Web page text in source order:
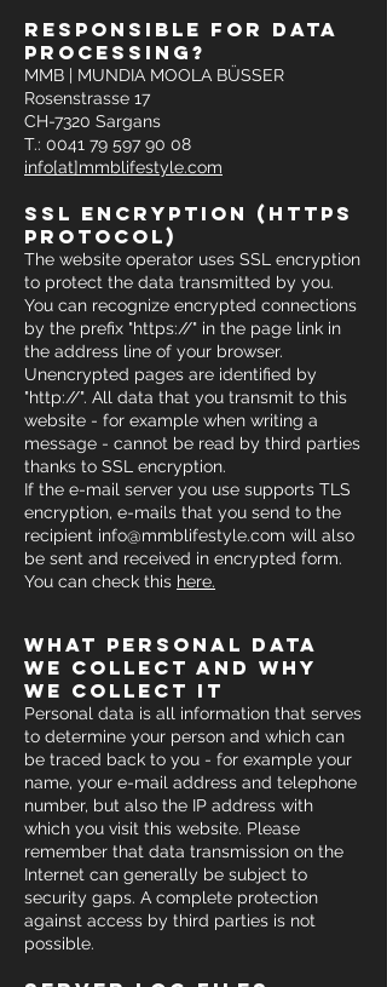
responsible for data
processing?
MMB | MUNDIA MOOLA BÜSSER
Rosenstrasse 17
CH-7320 Sargans
T.: 0041 79 597 90 08
info[at]mmblifestyle.com
ssl encryption (https
protocol)
The website operator uses SSL encryption
to protect the data transmitted by you.
You can recognize encrypted connections
by the prefix "https://" in the page link in
the address line of your browser.
Unencrypted pages are identified by
"http://". All data that you transmit to this
website - for example when writing a
message - cannot be read by third parties
thanks to SSL encryption.
If the e-mail server you use supports TLS
encryption, e-mails that you send to the
recipient info@mmblifestyle.com will also
be sent and received in encrypted form.
You can check this here.
what personal data
we collect and why
we collect it
Personal data is all information that serves
to determine your person and which can
be traced back to you - for example your
name, your e-mail address and telephone
number, but also the IP address with
which you visit this website. Please
remember that data transmission on the
Internet can generally be subject to
security gaps. A complete protection
against access by third parties is not
possible.